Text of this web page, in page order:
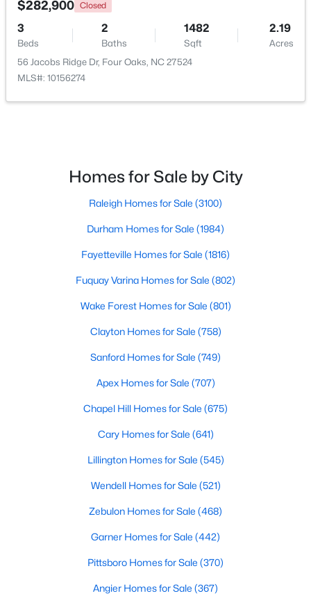
$375,000
Baths Sqft
213 Fenella Dr, Four Oaks, NC 27524
Baths Sqft
123 Bristow Ct, Four Oaks, NC 27524
$282,900 Closed
3
Beds
2
Baths
1482
Sqft
2.19
Acres
56 Jacobs Ridge Dr, Four Oaks, NC 27524
MLS#: 10156274
Homes for Sale by City
Raleigh Homes for Sale (3100)
Durham Homes for Sale (1984)
Fayetteville Homes for Sale (1816)
Fuquay Varina Homes for Sale (802)
Wake Forest Homes for Sale (801)
Clayton Homes for Sale (758)
Sanford Homes for Sale (749)
Apex Homes for Sale (707)
Chapel Hill Homes for Sale (675)
Cary Homes for Sale (641)
Lillington Homes for Sale (545)
Wendell Homes for Sale (521)
Zebulon Homes for Sale (468)
Garner Homes for Sale (442)
Pittsboro Homes for Sale (370)
Angier Homes for Sale (367)